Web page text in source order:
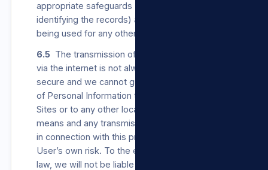
appropriate safeguards (which can include de-
identifying the records) against the records
being used for any other purpose.
6.5 The transmission of Personal Information
via the internet is not always completely
secure and we cannot guarantee the security
of Personal Information transmitted to our
Sites or to any other location by electronic
means and any transmission in accordance or
in connection with this privacy policy is at the
User’s own risk. To the extent permitted by
law, we will not be liable for any loss or